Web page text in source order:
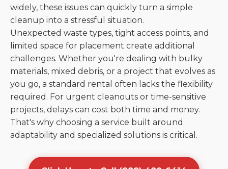
widely, these issues can quickly turn a simple
cleanup into a stressful situation.
Unexpected waste types, tight access points, and
limited space for placement create additional
challenges. Whether you're dealing with bulky
materials, mixed debris, or a project that evolves as
you go, a standard rental often lacks the flexibility
required. For urgent cleanouts or time-sensitive
projects, delays can cost both time and money.
That's why choosing a service built around
adaptability and specialized solutions is critical.